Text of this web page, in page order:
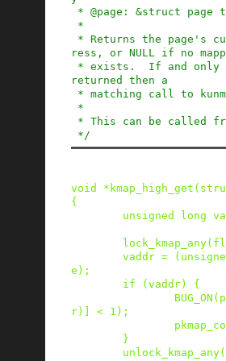
ress, or NULL if no
returned then a
*/
void * kmap_high_get (
{
unsigned
long
lock_kmap_any(
vaddr = (
e ) ;
if
( vaddr)
{
BUG_ON (
r) < 1 ) ;
}
unlock_kmap_any(